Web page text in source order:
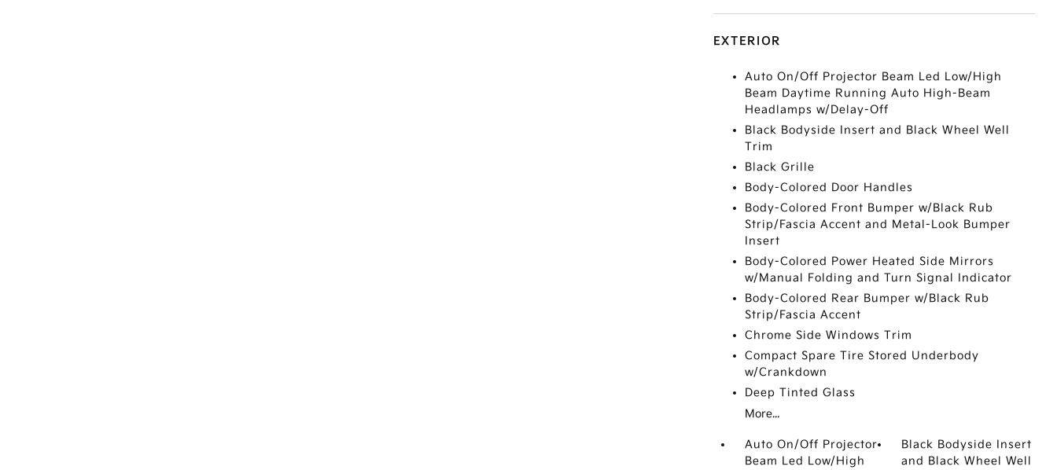
EXTERIOR
Auto On/Off Projector Beam Led Low/High
Beam Daytime Running Auto High-Beam
Headlamps w/Delay-Off
Black Bodyside Insert and Black Wheel Well
Trim
Black Grille
Body-Colored Door Handles
Body-Colored Front Bumper w/Black Rub
Strip/Fascia Accent and Metal-Look Bumper
Insert
Body-Colored Power Heated Side Mirrors
w/Manual Folding and Turn Signal Indicator
Body-Colored Rear Bumper w/Black Rub
Strip/Fascia Accent
Chrome Side Windows Trim
Compact Spare Tire Stored Underbody
w/Crankdown
Deep Tinted Glass
More...
Auto On/Off Projector
Beam Led Low/High
Black Bodyside Insert
and Black Wheel Well